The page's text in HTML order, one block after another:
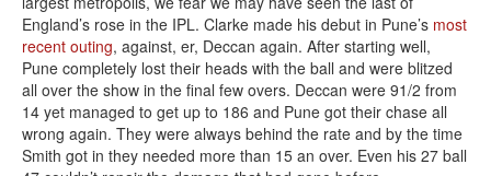
England’s rose in the IPL. Clarke made his debut in Pune’s most
recent outing, against, er, Deccan again. After starting well,
Pune completely lost their heads with the ball and were blitzed
all over the show in the final few overs. Deccan were 91/2 from
14 yet managed to get up to 186 and Pune got their chase all
wrong again. They were always behind the rate and by the time
Smith got in they needed more than 15 an over. Even his 27 ball